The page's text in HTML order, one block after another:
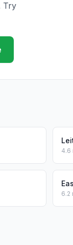
Try
4.6
6.2